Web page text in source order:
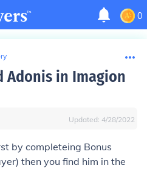
0
Adonis in Imagion
Updated: 4/28/2022
by completeing Bonus
then you find him in the